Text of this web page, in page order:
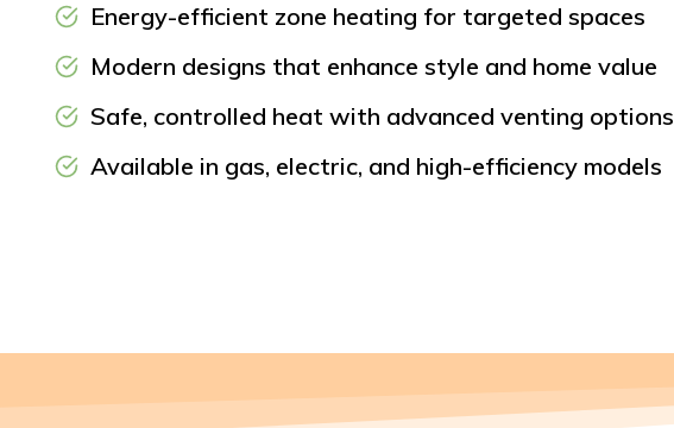
Energy-efficient zone heating for targeted spaces
Modern designs that enhance style and home value
Safe, controlled heat with advanced venting options
Available in gas, electric, and high-efficiency models